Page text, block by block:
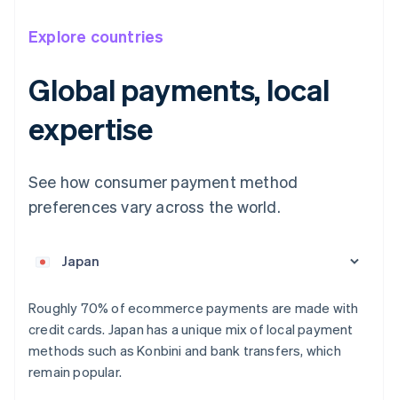
Explore countries
Global payments, local
expertise
See how consumer payment method
preferences vary across the world.
Roughly 70% of ecommerce payments are made with
credit cards. Japan has a unique mix of local payment
methods such as Konbini and bank transfers, which
remain popular.
Australia
Austria
Belgium
Português
English
Canada
EnglishFrançais
Croatia
EnglishItaliano